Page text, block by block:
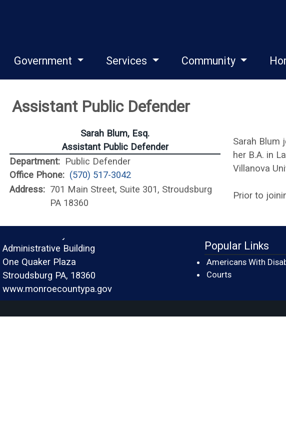
Government Services Community
Assistant Public Defender
Sarah Blum, Esq.
Assistant Public Defender
Department: Public Defender
Office Phone: (570) 517-3042
Address: 701 Main Street, Suite 301, Stroudsburg
PA 18360
Sarah Blum
her B.A. in
Villanova
Prior to
Administrative Building
One Quaker Plaza
Stroudsburg PA, 18360
www.monroecountypa.gov
Popular Links
Americans With
Courts(opens in a